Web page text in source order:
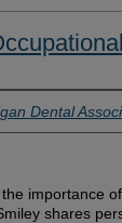
Dental
importance
shares